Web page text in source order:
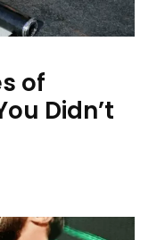
of
Didn’t